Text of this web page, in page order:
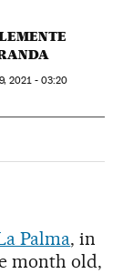
2021 - 03:20
Palma, in
month old,